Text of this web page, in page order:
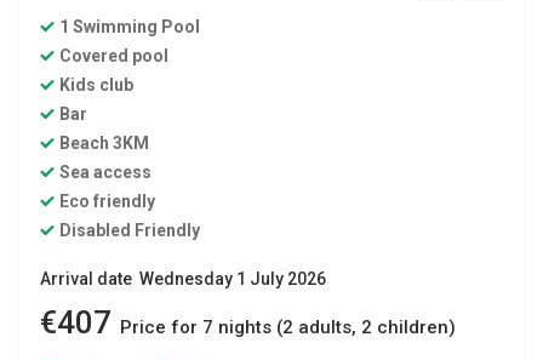
1 Swimming Pool
Covered pool
Kids club
Bar
Beach 3KM
Sea access
Eco friendly
Disabled Friendly
Arrival date Wednesday 1 July 2026
€407 Price for 7 nights (2 adults, 2 children)